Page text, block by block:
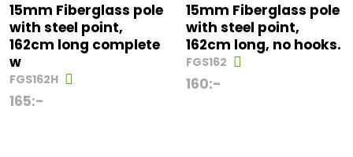
15mm Fiberglass pole
with steel point,
162cm long complete
w
FGS162H
165:-
15mm Fiberglass pole
with steel point,
162cm long, no hooks.
FGS162
160:-